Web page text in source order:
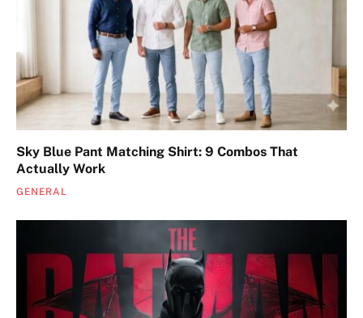
Sky Blue Pant Matching Shirt: 9 Combos That
Actually Work
GENERAL